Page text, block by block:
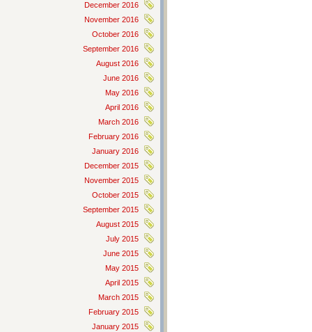
December 2016
November 2016
October 2016
September 2016
August 2016
June 2016
May 2016
April 2016
March 2016
February 2016
January 2016
December 2015
November 2015
October 2015
September 2015
August 2015
July 2015
June 2015
May 2015
April 2015
March 2015
February 2015
January 2015